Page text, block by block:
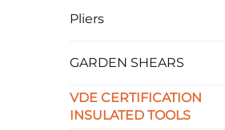
Pliers
GARDEN SHEARS
VDE CERTIFICATION
INSULATED TOOLS